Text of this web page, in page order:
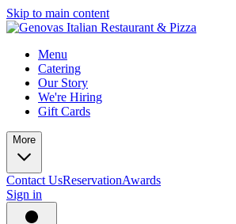
Skip to main content
Menu
Catering
Our Story
We're Hiring
Gift Cards
More
Contact UsReservationAwards
Sign in